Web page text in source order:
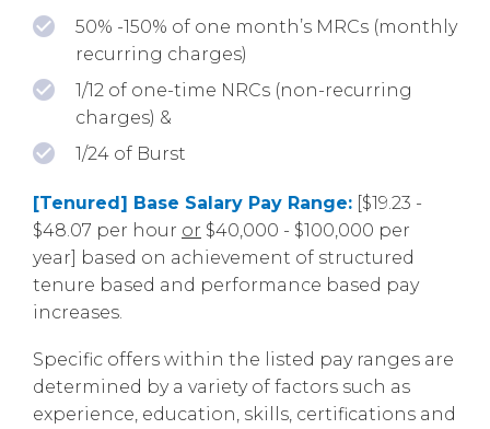
50% -150% of one month’s MRCs (monthly
recurring charges)
1/12 of one-time NRCs (non-recurring
charges) &
1/24 of Burst
[Tenured] Base Salary Pay Range: [$19.23 -
$48.07 per hour or $40,000 - $100,000 per
year] based on achievement of structured
tenure based and performance based pay
increases.
Specific offers within the listed pay ranges are
determined by a variety of factors such as
experience, education, skills, certifications and